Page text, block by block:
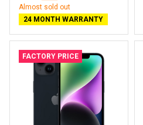
Almost sold out
24 MONTH WARRANTY
FACTORY PRICE